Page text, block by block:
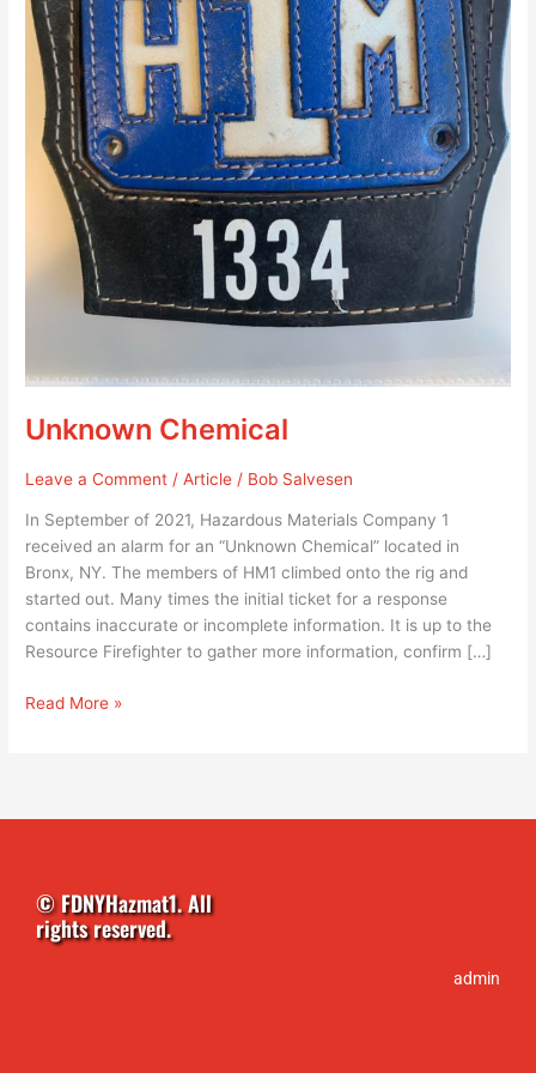
Unknown Chemical
Leave a Comment /Article / Bob Salvesen
In September of 2021, Hazardous Materials Company 1
received an alarm for an “Unknown Chemical” located in
Bronx, NY. The members of HM1 climbed onto the rig and
started out. Many times the initial ticket for a response
contains inaccurate or incomplete information. It is up to the
Resource Firefighter to gather more information, confirm […]
Read More »
© FDNYHazmat1. All
rights reserved.
admin